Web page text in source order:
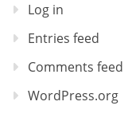
Log in
Entries feed
Comments feed
WordPress.org